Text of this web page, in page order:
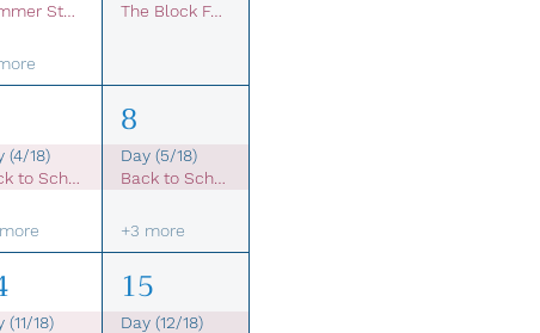
Summer Student Membership
The Block Farmers Market
(4/18)
Back to School Sale
8
Day (5/18)
+3 more
(11/18)
15
Day (12/18)